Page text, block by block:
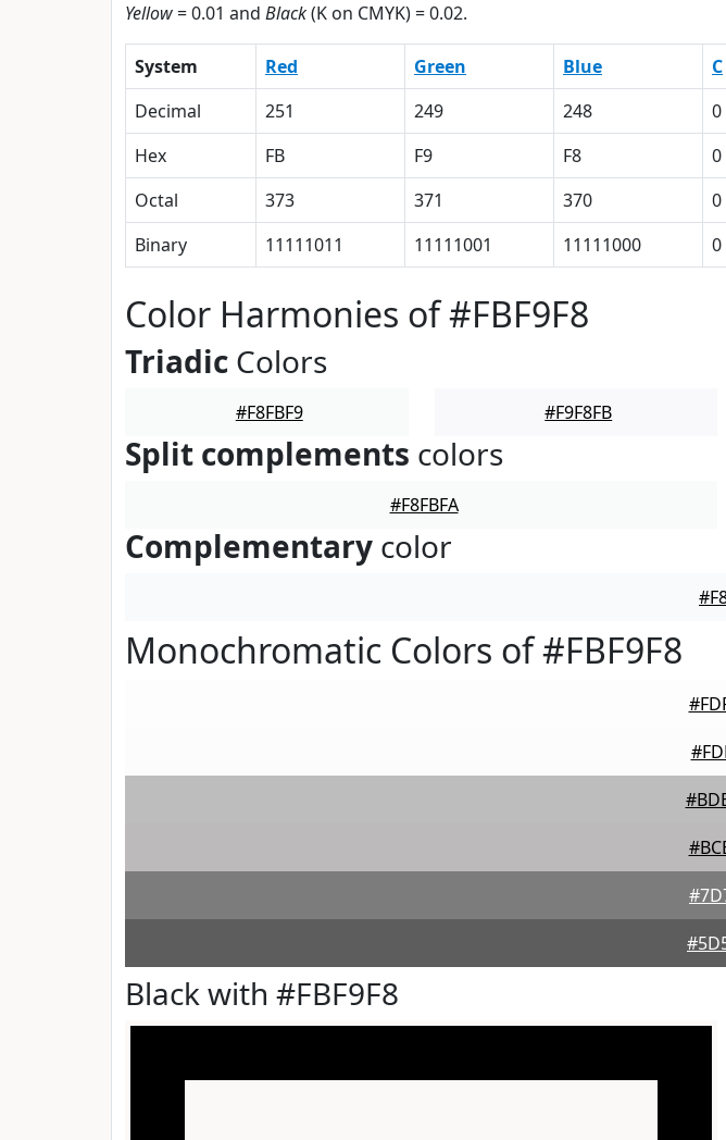
Yellow= 0.01 and Black(K on CMYK) = 0.02.
System Red Green Blue C
Decimal
251 249 248 0
Hex
FB F9 F8 0
Octal
373 371 370 0
Binary
11111011 11111001 11111000 0
Color Harmonies of #FBF9F8
Triadic Colors
#F8FBF9 #F9F8FB
Split complements colors
#F8FBFA
Complementary color
Monochromatic Colors of #FBF9F8
Black with #FBF9F8